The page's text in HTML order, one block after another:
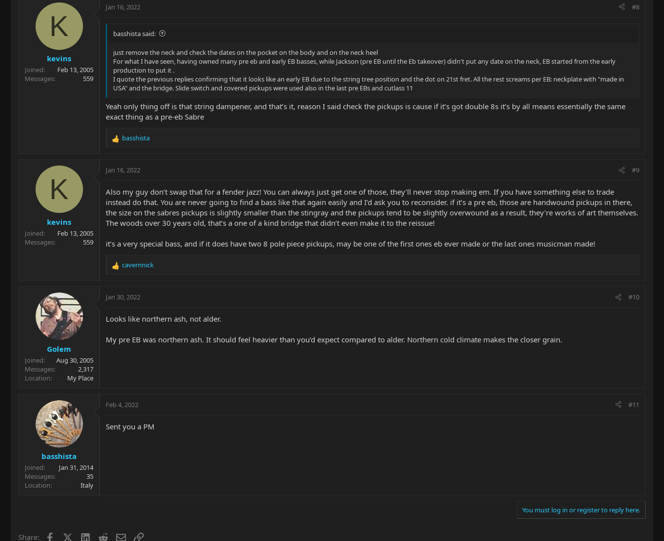
c
o
s
K
kevins
Joined
Feb 13, 2005
Messages
559
Jan 16, 2022 #8
basshista said:
just remove the neck and check the dates on the pocket on the body and on the neck heel
For what I have seen, having owned many pre eb and early EB basses, while Jackson (pre EB until the Eb takeover) didn't put any date on the neck, EB started from the early
production to put it .
I quote the previous replies confirming that it looks like an early EB due to the string tree position and the dot on 21st fret. All the rest screams per EB: neckplate with "made in
USA" and the bridge. Slide switch and covered pickups were used also in the last pre EBs and cutlass 11
Yeah only thing off is that string dampener, and that’s it, reason I said check the pickups is cause if it’s got double 8s it’s by all means essentially the same
exact thing as a pre-eb Sabre
R
c
o
n
s
:
basshista
K
kevins
Joined
Feb 13, 2005
Messages
559
Jan 16, 2022 #9
Also my guy don’t swap that for a fender jazz! You can always just get one of those, they’ll never stop making em. If you have something else to trade
instead do that. You are never going to find a bass like that again easily and I’d ask you to reconsider. if it’s a pre eb, those are handwound pickups in there,
the size on the sabres pickups is slightly smaller than the stingray and the pickups tend to be slightly overwound as a result, they’re works of art themselves.
The woods over 30 years old, that’s a one of a kind bridge that didn’t even make it to the reissue!
it’s a very special bass, and if it does have two 8 pole piece pickups, may be one of the first ones eb ever made or the last ones musicman made!
R
c
o
s
cavernnick
Golem
Joined
Aug 30, 2005
Messages
2,317
Location
My Place
Jan 30, 2022 #10
Looks like northern ash, not alder.
My pre EB was northern ash. It should feel heavier than you’d expect compared to alder. Northern cold climate makes the closer grain.
basshista
Joined
Jan 31, 2014
Messages
35
Location
Italy
Feb 4, 2022 #11
Sent you a PM
You must log in or register to reply here.
Share: Facebook LinkedIn
RedditEmailLink